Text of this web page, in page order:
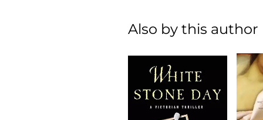
Also by this author